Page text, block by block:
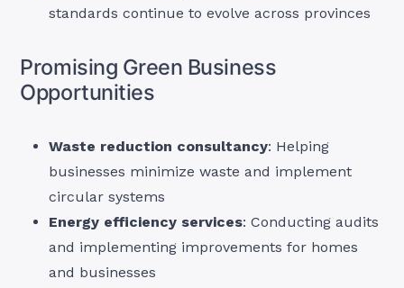
standards continue to evolve across provinces
Promising Green Business
Opportunities
Waste reduction consultancy: Helping
businesses minimize waste and implement
circular systems
Energy efficiency services: Conducting audits
and implementing improvements for homes
and businesses